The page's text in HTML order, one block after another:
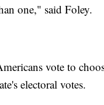
one," said Foley.
vote to
electoral votes.